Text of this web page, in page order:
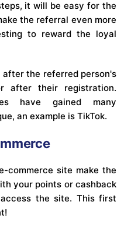
it will be easy for the
the referral even more
to reward the loyal
the referred person's
after their registration.
have gained many
an example is TikTok.
commerce site make the
your points or cashback
the site. This first